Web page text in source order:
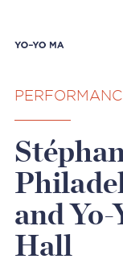
and
Hall